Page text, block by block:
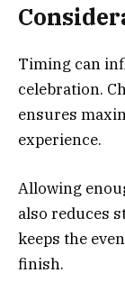
Timing can
celebration.
ensures
experience.
Allowing
also reduces
keeps the
finish.